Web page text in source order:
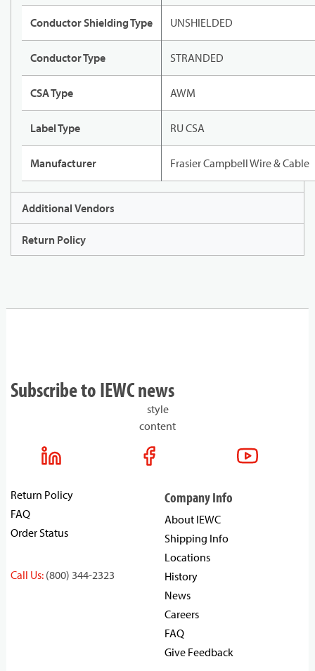
Conductor Shielding Type UNSHIELDED
Conductor Type STRANDED
CSA Type AWM
Label Type RU CSA
Manufacturer Frasier Campbell Wire & Cable
Additional Vendors
Return Policy
Subscribe to IEWC news
style
content
Return Policy
FAQ
Order Status
Call Us: (800) 344-2323
Company Info
About IEWC
Shipping Info
Locations
History
News
Careers
FAQ
Give Feedback